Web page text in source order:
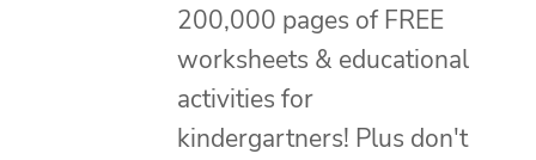
200,000 pages of FREE
worksheets & educational
activities for
kindergartners! Plus don't